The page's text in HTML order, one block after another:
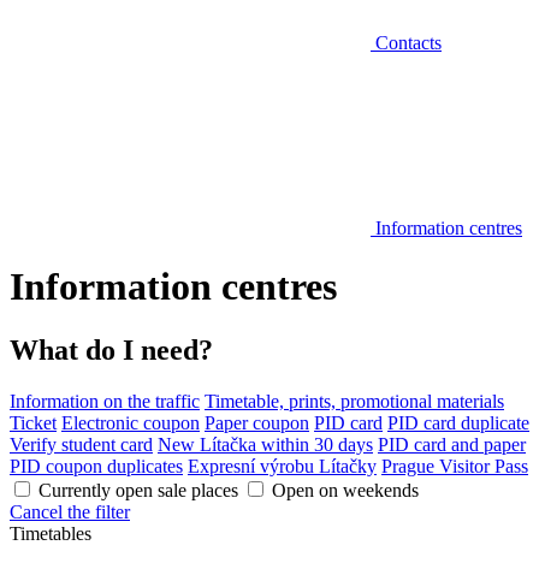
Contacts
Information centres
Information centres
What do I need?
Information on the traffic Timetable, prints, promotional materials
Ticket Electronic coupon Paper coupon PID card PID card duplicate
Verify student card New Lítačka within 30 days PID card and paper
PID coupon duplicates Expresní výrobu Lítačky Prague Visitor Pass
Currently open sale places
Open on weekends
Cancel the filter
Timetables